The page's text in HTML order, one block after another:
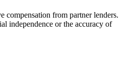
compensation from partner lenders.
independence or the accuracy of